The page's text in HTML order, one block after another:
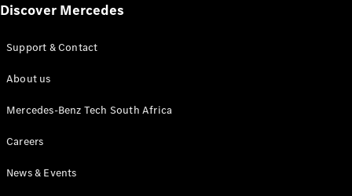
Discover Mercedes
Support & Contact
About us
Mercedes-Benz Tech South Africa
Careers
News & Events